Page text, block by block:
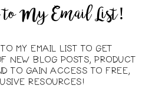
to My Email List!
MY EMAIL LIST TO GET
NEW BLOG POSTS, PRODUCT
TO GAIN ACCESS TO FREE,
RESOURCES!